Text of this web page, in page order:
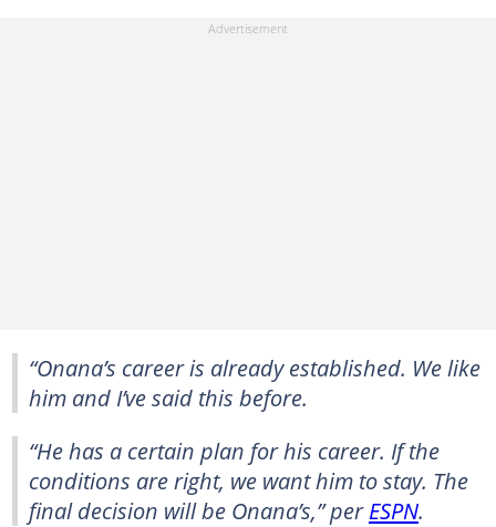
“Onana’s career is already established. We like
him and I’ve said this before.
“He has a certain plan for his career. If the
conditions are right, we want him to stay. The
final decision will be Onana’s,” perESPN.